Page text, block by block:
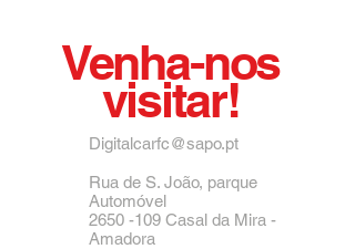
Venha-nos
visitar!
Digitalcarfc@sapo.pt
Rua de S. João, parque
Automóvel
2650 -109 Casal da Mira -
Amadora